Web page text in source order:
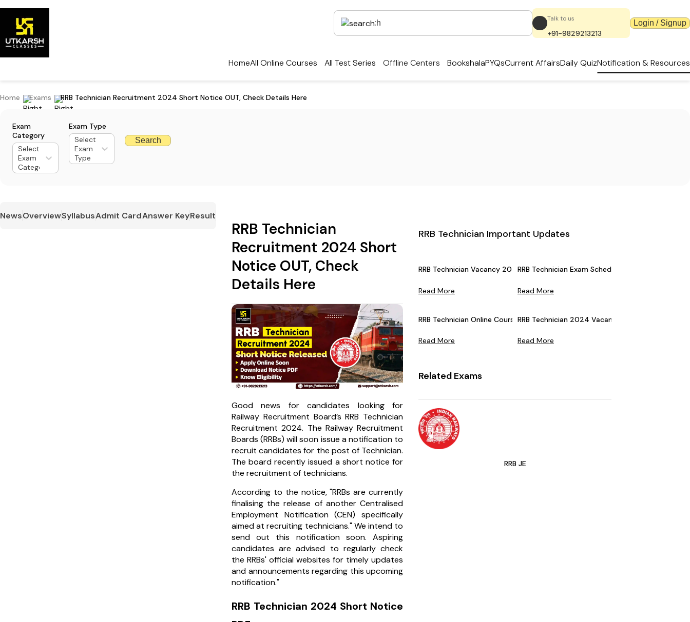
Talk to us
+91-9829213213
Login / Signup
HomeAll Online Courses All Test Series Offline Centers BookshalaPYQsCurrent AffairsDaily QuizNotification & Resources
Home Exams RRB Technician Recruitment 2024 Short Notice OUT, Check Details Here
Exam
Category
Select
Exam
Category
Exam Type
Select
Exam
Type
Search
NewsOverviewSyllabusAdmit CardAnswer KeyResult
RRB Technician
Recruitment 2024 Short
Notice OUT, Check
Details Here
Good news for candidates looking for
Railway Recruitment Board’s RRB Technician
Recruitment 2024. The Railway Recruitment
Boards (RRBs) will soon issue a notification to
recruit candidates for the post of Technician.
The board recently issued a short notice for
the recruitment of technicians.
According to the notice, "RRBs are currently
finalising the release of another Centralised
Employment Notification (CEN) specifically
aimed at recruiting technicians." We intend to
send out this notification soon. Aspiring
candidates are advised to regularly check
the RRBs' official websites for timely updates
and announcements regarding this upcoming
notification."
RRB Technician 2024 Short Notice
RRB Technician Important Updates
RRB Technician Vacancy 2026 (Announced) For Grade 1 & 3: 6565 Vacancies
Read More
RRB Technician Exam Schedule 2025 (Revised):
Read More
RRB Technician Online Courses: Early Bird Offer, Get Flat 10% Off
Read More
RRB Technician 2024 Vacancies Increased: Check
Read More
Related Exams
RRB JE